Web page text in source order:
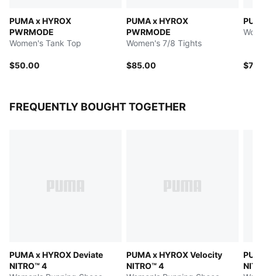
PUMA x HYROX
PWRMODE
Women's Tank Top
$50.00
PUMA x HYROX
PWRMODE
Women's 7/8 Tights
$85.00
FREQUENTLY BOUGHT TOGETHER
PUMA x HYROX Deviate
NITRO™ 4
PUMA x HYROX Velocity
NITRO™ 4